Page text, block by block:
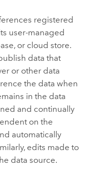
registered
user-managed
or cloud store.
data that
or other data
the data when
in the data
and continually
on the
automatically
edits made to
data source.